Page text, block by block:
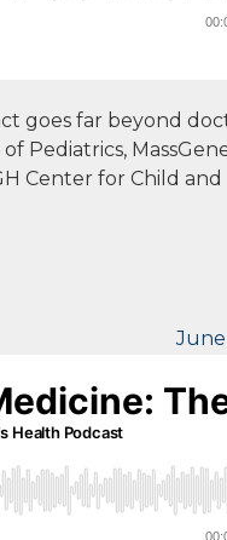
goes far beyond
Pediatrics,
Center for Child and
June